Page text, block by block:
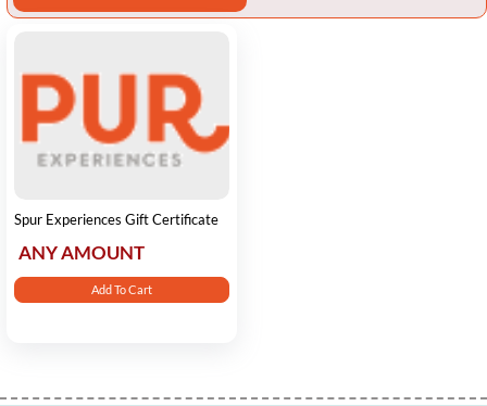
Spur Experiences Gift Certificate
ANY AMOUNT
Add To Cart